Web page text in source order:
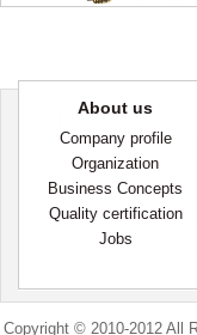
About us
Company profile
Organization
Business Concepts
Quality certification
Jobs
Copyright © 2010-2012 All